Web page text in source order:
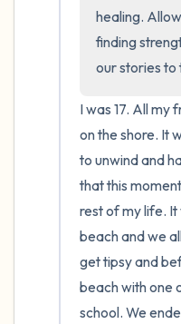
healing.
finding
our stories to
I was 17. All my
on the shore. It
to unwind and
that this
rest of my life. It
beach and we
get tipsy and
beach with one
school. We